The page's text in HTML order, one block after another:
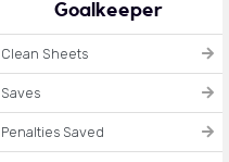
Goalkeeper
Clean Sheets
Saves
Penalties Saved